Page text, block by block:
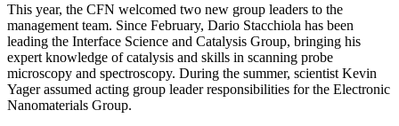
This year, the CFN welcomed two new group leaders to the
management team. Since February, Dario Stacchiola has been
leading the Interface Science and Catalysis Group, bringing his
expert knowledge of catalysis and skills in scanning probe
microscopy and spectroscopy. During the summer, scientist Kevin
Yager assumed acting group leader responsibilities for the Electronic
Nanomaterials Group.